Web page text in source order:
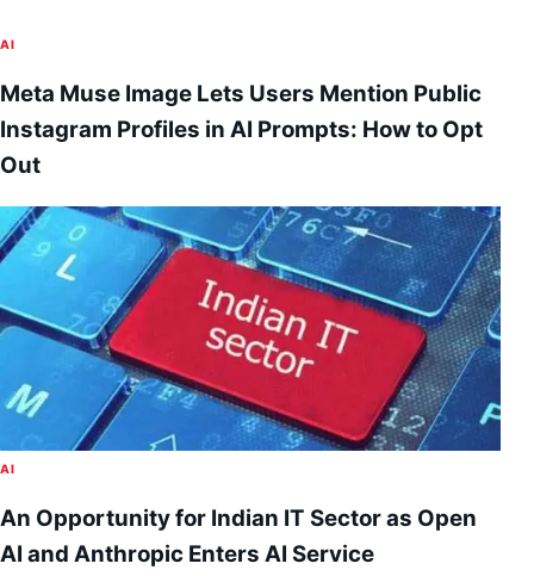
AI
Meta Muse Image Lets Users Mention Public
Instagram Profiles in AI Prompts: How to Opt
Out
AI
An Opportunity for Indian IT Sector as Open
AI and Anthropic Enters AI Service